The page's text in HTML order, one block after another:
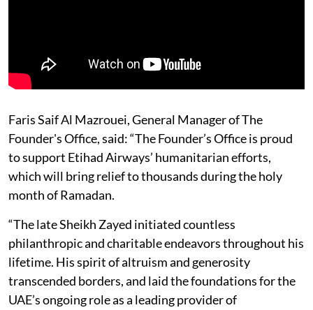
Faris Saif Al Mazrouei, General Manager of The
Founder's Office, said: “The Founder’s Office is proud
to support Etihad Airways’ humanitarian efforts,
which will bring relief to thousands during the holy
month of Ramadan.
“The late Sheikh Zayed initiated countless
philanthropic and charitable endeavors throughout his
lifetime. His spirit of altruism and generosity
transcended borders, and laid the foundations for the
UAE’s ongoing role as a leading provider of